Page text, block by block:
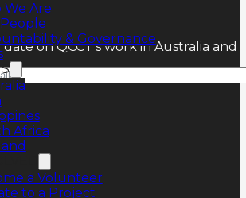
We Are
& Governance
Africa
a Volunteer
to a Project
on QCCT’s work in Australia